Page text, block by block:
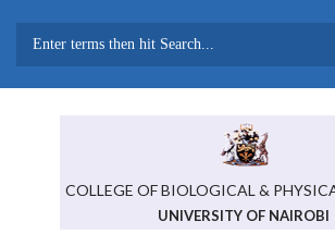
COLLEGE OF BIOLOGICAL &
UNIVERSITY OF NAIROBI